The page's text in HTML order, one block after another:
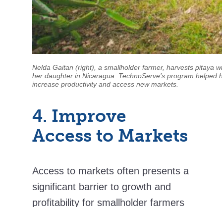
Nelda Gaitan (right), a smallholder farmer, harvests pitaya
her daughter in Nicaragua. TechnoServe’s program helped
increase productivity and access new markets.
4. Improve
Access to Markets
Access to markets often presents a
significant barrier to growth and
profitability for smallholder farmers